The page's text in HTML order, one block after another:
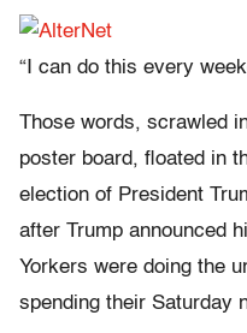
“I can do this every
Those words, scrawled
poster board, floated in
election of President
after Trump announced
Yorkers were doing the
spending their Saturday